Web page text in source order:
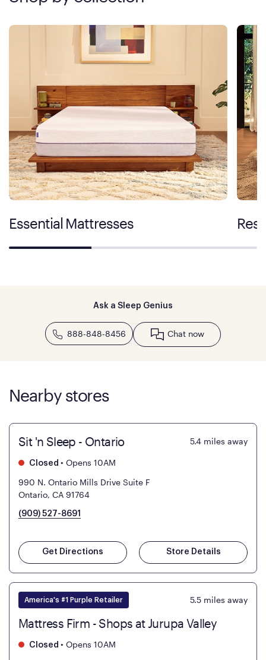
Essential Mattresses
Ask a Sleep Genius
888-848-8456 Chat now
Nearby stores
Sit 'n Sleep - Ontario 5.4 miles away
Closed • Opens 10AM
990 N. Ontario Mills Drive Suite F
Ontario, CA 91764
(909) 527-8691
Get Directions Store Details
America's #1 Purple Retailer 5.5 miles away
Mattress Firm - Shops at Jurupa Valley
Closed • Opens 10AM